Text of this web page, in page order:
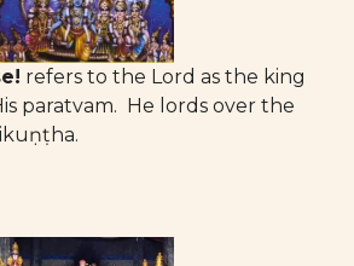
refers to the Lord as the king
paratvam. He lords over the